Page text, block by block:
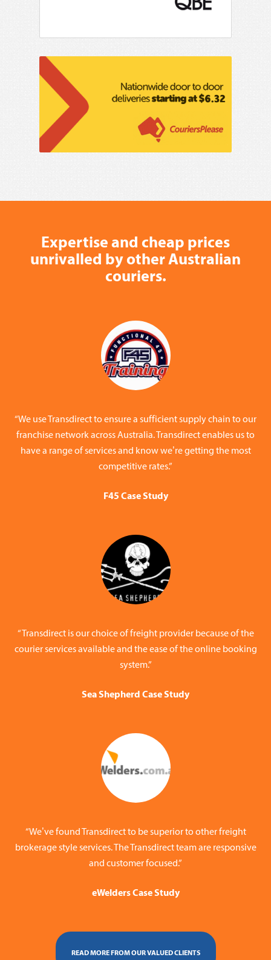
Expertise and cheap prices
unrivalled by other Australian
couriers.
“We use Transdirect to ensure a sufficient supply chain to our
franchise network across Australia. Transdirect enables us to
have a range of services and know we’re getting the most
competitive rates.”
F45 Case Study
“Transdirect is our choice of freight provider because of the
courier services available and the ease of the online booking
system.”
Sea Shepherd Case Study
“We’ve found Transdirect to be superior to other freight
brokerage style services. The Transdirect team are responsive
and customer focused.”
eWelders Case Study
READ MORE FROM OUR VALUED CLIENTS